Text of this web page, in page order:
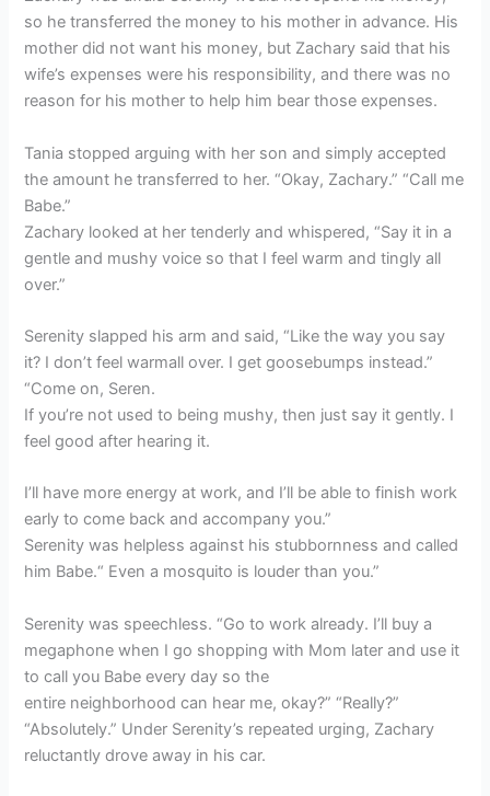
so he transferred the money to his mother in advance. His
mother did not want his money, but Zachary said that his
wife’s expenses were his responsibility, and there was no
reason for his mother to help him bear those expenses.
Tania stopped arguing with her son and simply accepted
the amount he transferred to her. “Okay, Zachary.” “Call me
Babe.”
Zachary looked at her tenderly and whispered, “Say it in a
gentle and mushy voice so that I feel warm and tingly all
over.”
Serenity slapped his arm and said, “Like the way you say
it? I don’t feel warmall over. I get goosebumps instead.”
“Come on, Seren.
If you’re not used to being mushy, then just say it gently. I
feel good after hearing it.
I’ll have more energy at work, and I’ll be able to finish work
early to come back and accompany you.”
Serenity was helpless against his stubbornness and called
him Babe.“ Even a mosquito is louder than you.”
Serenity was speechless. “Go to work already. I’ll buy a
megaphone when I go shopping with Mom later and use it
to call you Babe every day so the
entire neighborhood can hear me, okay?” “Really?”
“Absolutely.” Under Serenity’s repeated urging, Zachary
reluctantly drove away in his car.